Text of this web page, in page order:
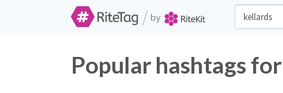
/ by
Popular hashtags